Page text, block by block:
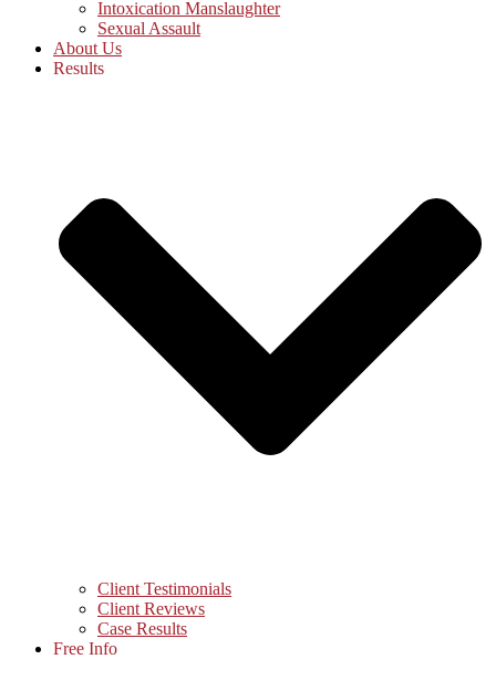
Intoxication Manslaughter
Sexual Assault
About Us
Results
Client Testimonials
Client Reviews
Case Results
Free Info